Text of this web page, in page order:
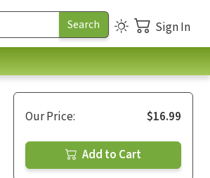
Sign In
Our Price: $16.99
Add to Cart